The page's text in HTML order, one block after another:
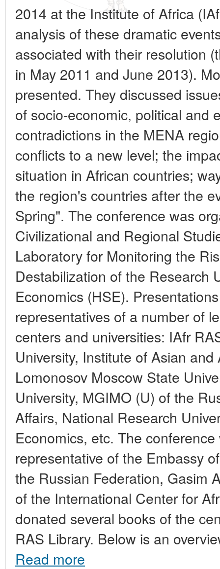
2014 at the Institute of Africa
analysis of these dramatic
associated with their resolution
in May 2011 and June 2013).
presented. They discussed
of socio-economic, political and
contradictions in the MENA
conflicts to a new level; the
situation in African countries;
the region's countries after the
Spring". The conference was
Civilizational and Regional
Laboratory for Monitoring the
Destabilization of the Research
Economics (HSE).
representatives of a number of
centers and universities: IAfr
University, Institute of Asian
Lomonosov Moscow State
University, MGIMO (U) of the
Affairs, National Research
Economics, etc. The
representative of the Embassy
the Russian Federation, Gasim
of the International Center for
donated several books of the
RAS Library. Below is an
Read more